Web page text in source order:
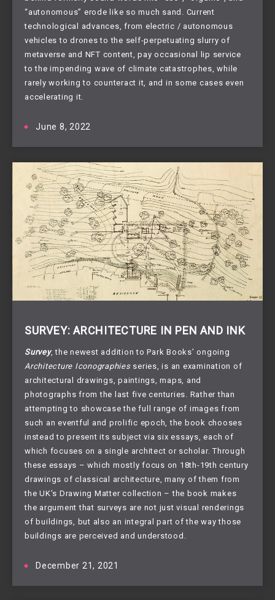
“autonomous” erode like so much sand. Current
technological advances, from electric / autonomous
vehicles to drones to the self-perpetuating slurry of
metaverse and NFT content, pay occasional lip service
to the impending wave of climate catastrophes, while
rarely working to counteract it, and in some cases even
accelerating it.
June 8, 2022
SURVEY: ARCHITECTURE IN PEN AND INK
Survey, the newest addition to Park Books’ ongoing
Architecture Iconographiesseries, is an examination of
architectural drawings, paintings, maps, and
photographs from the last five centuries. Rather than
attempting to showcase the full range of images from
such an eventful and prolific epoch, the book chooses
instead to present its subject via six essays, each of
which focuses on a single architect or scholar. Through
these essays – which mostly focus on 18th-19th century
drawings of classical architecture, many of them from
the UK’s Drawing Matter collection – the book makes
the argument that surveys are not just visual renderings
of buildings, but also an integral part of the way those
buildings are perceived and understood.
December 21, 2021